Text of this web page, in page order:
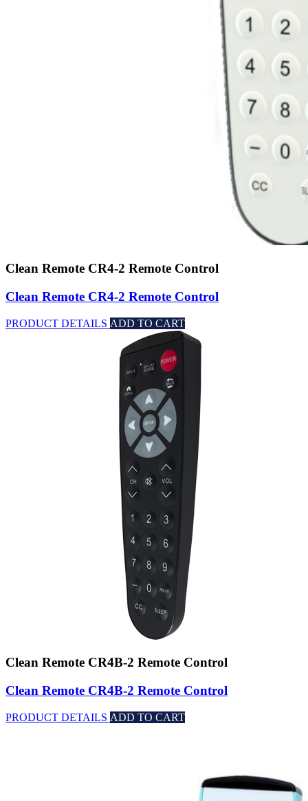
Clean Remote CR4-2 Remote Control
Clean Remote CR4-2 Remote Control
PRODUCT DETAILS ADD TO CART
Clean Remote CR4B-2 Remote Control
Clean Remote CR4B-2 Remote Control
PRODUCT DETAILS ADD TO CART